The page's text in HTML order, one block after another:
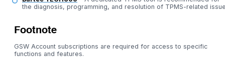
the diagnosis, programming, and resolution of TPMS-related
Footnote
GSW Account subscriptions are required for access to specific
functions and features.